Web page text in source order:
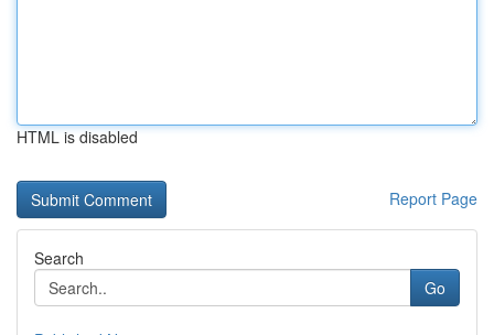
HTML is disabled
Report Page
Search
Go